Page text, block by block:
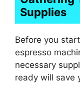
Supplies
Before you
espresso
necessary
ready will save